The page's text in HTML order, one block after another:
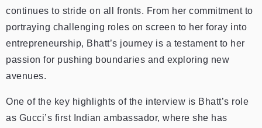
continues to stride on all fronts. From her commitment to
portraying challenging roles on screen to her foray into
entrepreneurship, Bhatt’s journey is a testament to her
passion for pushing boundaries and exploring new
avenues.
One of the key highlights of the interview is Bhatt’s role
as Gucci’s first Indian ambassador, where she has